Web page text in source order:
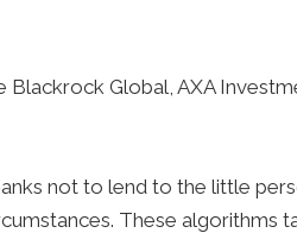
Blackrock Global, AXA
not to lend to the little
These algorithms